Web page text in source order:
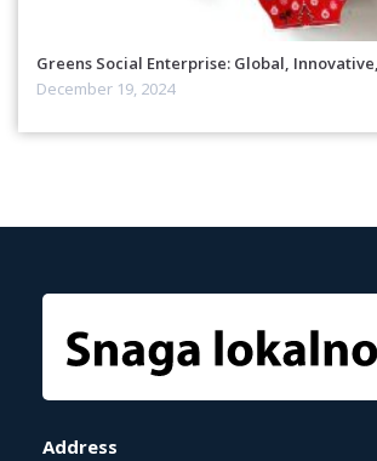
Greens Social Enterprise: Global,
December 19, 2024
Address